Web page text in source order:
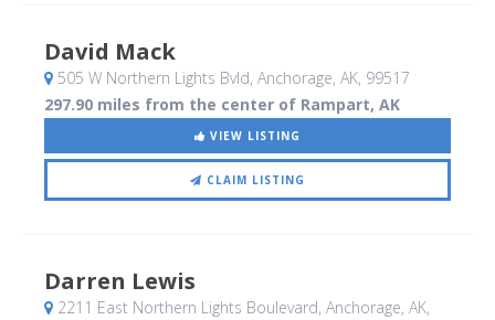
David Mack
505 W Northern Lights Bvld, Anchorage, AK, 99517
297.90 miles from the center of Rampart, AK
VIEW LISTING
CLAIM LISTING
Darren Lewis
2211 East Northern Lights Boulevard, Anchorage, AK,